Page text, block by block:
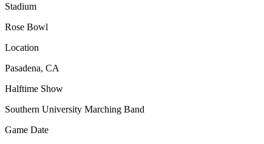
Stadium
Rose Bowl
Location
Pasadena, CA
Halftime Show
Southern University Marching Band
Game Date